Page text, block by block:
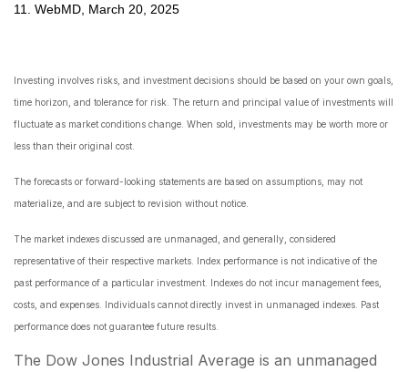
11. WebMD, March 20, 2025
Investing involves risks, and investment decisions should be based on your own goals,
time horizon, and tolerance for risk. The return and principal value of investments will
fluctuate as market conditions change. When sold, investments may be worth more or
less than their original cost.
The forecasts or forward-looking statements are based on assumptions, may not
materialize, and are subject to revision without notice.
The market indexes discussed are unmanaged, and generally, considered
representative of their respective markets. Index performance is not indicative of the
past performance of a particular investment. Indexes do not incur management fees,
costs, and expenses. Individuals cannot directly invest in unmanaged indexes. Past
performance does not guarantee future results.
The Dow Jones Industrial Average is an unmanaged